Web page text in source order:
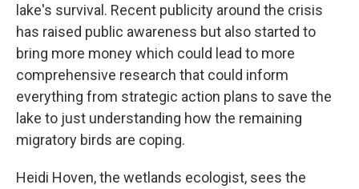
lake's survival. Recent publicity around the crisis
has raised public awareness but also started to
bring more money which could lead to more
comprehensive research that could inform
everything from strategic action plans to save the
lake to just understanding how the remaining
migratory birds are coping.
Heidi Hoven, the wetlands ecologist, sees the